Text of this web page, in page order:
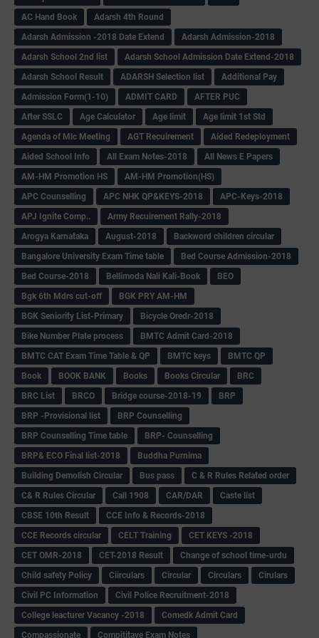
AC Hand Book
Adarsh 4th Round
Adarsh Admission -2018 Date Extend
Adarsh Admission-2018
Adarsh School 2nd list
Adarsh School Admission Date Extend-2018
Adarsh School Result
ADARSH Selection list
Additional Pay
Admission Form(1-10)
ADMIT CARD
AFTER PUC
After SSLC
Age Calculator Age limit
Age limit 1st Std
Agenda of Mlc Meeting
AGT Recuirement
Aided Redeployment
Aided School Info
All Exam Notes-2018
All News E Papers
AM-HM Promotion HS
AM-HM Promotion(HS)
APC Counselling
APC NHK QP&KEYS-2018
APC-Keys-2018
APJ Ignite Comp..
Army Recuirement Rally-2018
Arogya Karnataka
August-2018
Backword children circular
Bangalore University Exam Time table
Bed Course Admission-2018
Bed Course-2018
Bellimoda Nali Kali-Book
BEO
Bgk 6th Mdrs cut-off
BGK PRY AM-HM
BGK Seniority List-Primary
Bicycle Oredr-2018
Bike Number Plate process
BMTC Admit Card-2018
BMTC CAT Exam Time Table & QP
BMTC keys
BMTC QP
Book
BOOK BANK Books Books Circular
BRC
BRC List
BRCO Bridge course-2018-19
BRP
BRP -Provisional list
BRP Counselling
BRP Counselling Time table
BRP- Counselling
BRP& ECO Final list-2018
Buddha Purnima
Building Demolish Circular
Bus pass
C & R Rules Related order
C& R Rules Circular
Call 1908 CAR/DAR
Caste list
CBSE 10th Result
CCE Info & Records-2018
CCE Records circular
CELT Training
CET KEYS -2018
CET OMR-2018
CET-2018 Result
Change of school time-urdu
Child safety Policy
Ciirculars Circular Circulars
Cirulars
Civil PC Information
Civil Police Recruitment-2018
College leacturer Vacancy -2018
Comedk Admit Card
Compassionate
Compititave Exam Notes